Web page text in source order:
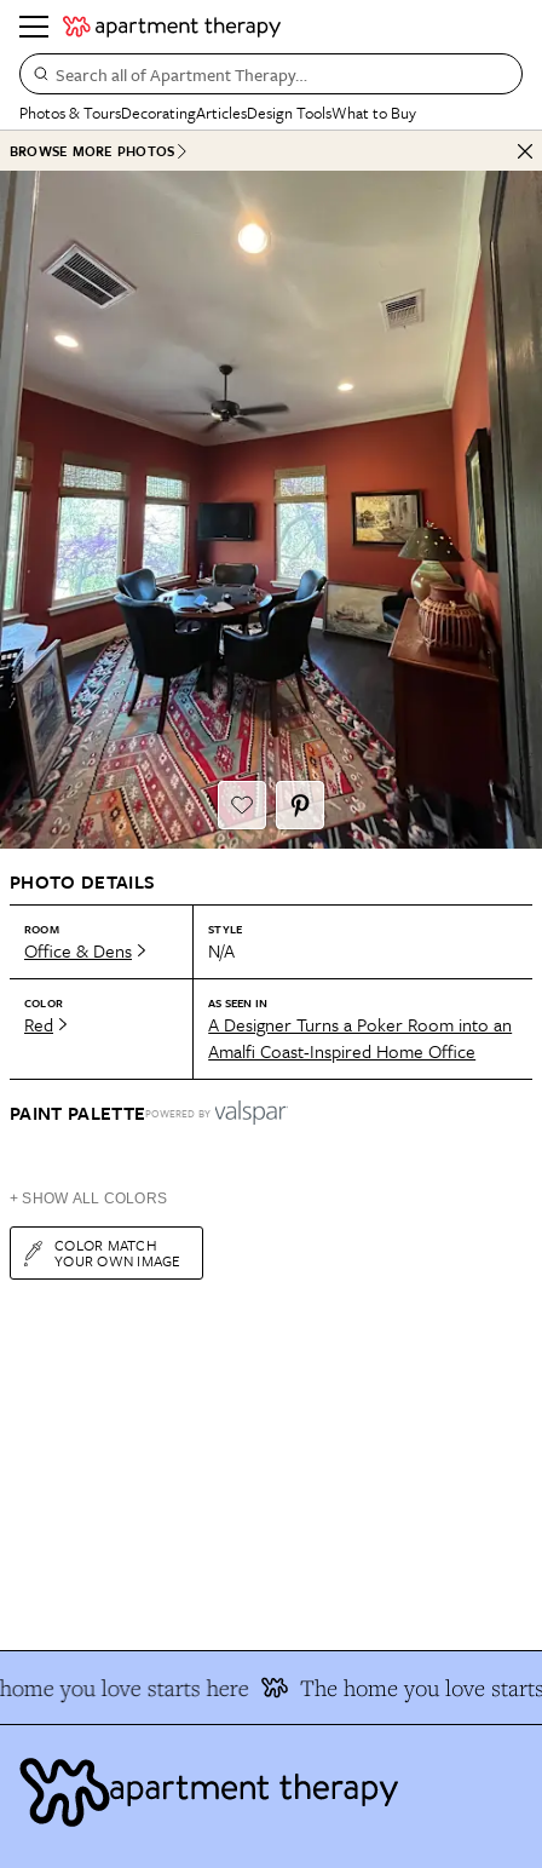
Search all of Apartment Therapy…
Photos & ToursDecoratingArticlesDesign ToolsWhat to Buy
BROWSE MORE PHOTOS
PHOTO DETAILS
ROOM
Office & Dens
STYLE
N/A
COLOR
Red
AS SEEN IN
A Designer Turns a Poker Room into an
Amalfi Coast-Inspired Home Office
PAINT PALETTEPOWERED BY
+ SHOW ALL COLORS
COLOR MATCH
YOUR OWN IMAGE
you love starts here The home you love